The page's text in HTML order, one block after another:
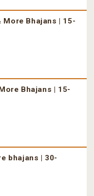
More Bhajans | 15-
Bhajans | 15-
bhajans | 30-